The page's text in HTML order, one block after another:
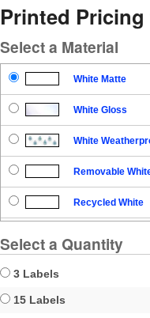
Printed
Select a Material
White Matte
White Gloss
White
Removable
Recycled White
Select a Quantity
3 Labels
15 Labels